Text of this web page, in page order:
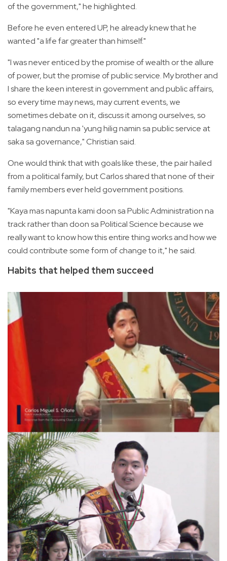
of the government," he highlighted.
Before he even entered UP, he already knew that he
wanted "a life far greater than himself."
"I was never enticed by the promise of wealth or the allure
of power, but the promise of public service. My brother and
I share the keen interest in government and public affairs,
so every time may news, may current events, we
sometimes debate on it, discuss it among ourselves, so
talagang nandun na 'yung hilig namin sa public service at
saka sa governance," Christian said.
One would think that with goals like these, the pair hailed
from a political family, but Carlos shared that none of their
family members ever held government positions.
"Kaya mas napunta kami doon sa Public Administration na
track rather than doon sa Political Science because we
really want to know how this entire thing works and how we
could contribute some form of change to it," he said.
Habits that helped them succeed